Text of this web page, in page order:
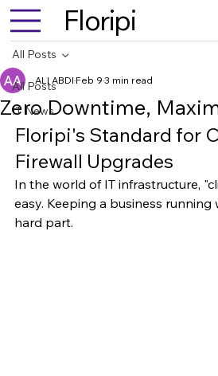
Floripi
All Posts
IT News
All Posts
Zero Downtime,
ALI ABDI Feb 9 3 min read
Floripi's Standard for
Firewall Upgrades
In the world of IT infrastructure,
easy. Keeping a business running
hard part.